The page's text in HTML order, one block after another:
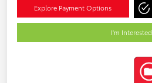
Explore Payment Options
I'm Interested